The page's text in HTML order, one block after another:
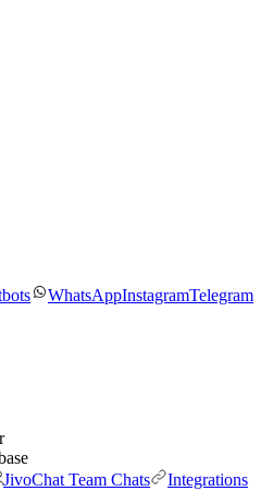
WhatsAppInstagramTelegram
JivoChat Team Chats
Integrations